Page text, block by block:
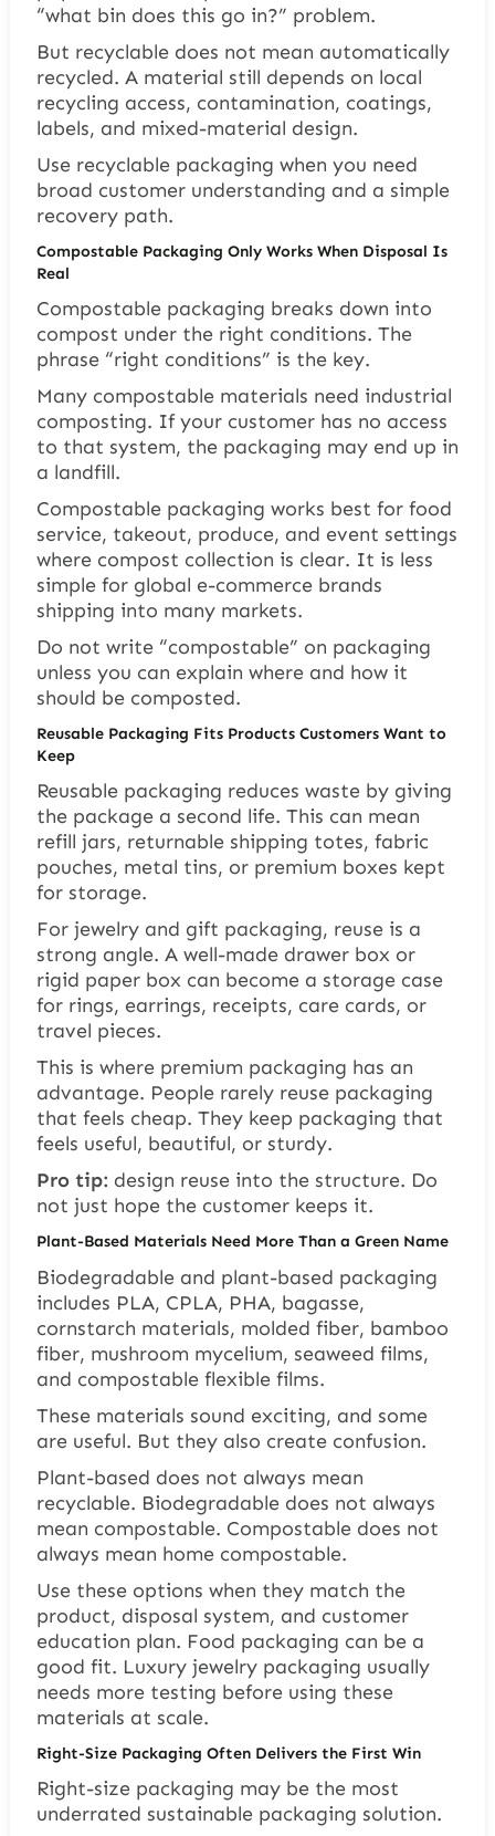
“what bin does this go in?” problem.
But recyclable does not mean automatically
recycled. A material still depends on local
recycling access, contamination, coatings,
labels, and mixed-material design.
Use recyclable packaging when you need
broad customer understanding and a simple
recovery path.
Compostable Packaging Only Works When Disposal Is
Real
Compostable packaging breaks down into
compost under the right conditions. The
phrase “right conditions” is the key.
Many compostable materials need industrial
composting. If your customer has no access
to that system, the packaging may end up in
a landfill.
Compostable packaging works best for food
service, takeout, produce, and event settings
where compost collection is clear. It is less
simple for global e-commerce brands
shipping into many markets.
Do not write “compostable” on packaging
unless you can explain where and how it
should be composted.
Reusable Packaging Fits Products Customers Want to
Keep
Reusable packaging reduces waste by giving
the package a second life. This can mean
refill jars, returnable shipping totes, fabric
pouches, metal tins, or premium boxes kept
for storage.
For jewelry and gift packaging, reuse is a
strong angle. A well-made drawer box or
rigid paper box can become a storage case
for rings, earrings, receipts, care cards, or
travel pieces.
This is where premium packaging has an
advantage. People rarely reuse packaging
that feels cheap. They keep packaging that
feels useful, beautiful, or sturdy.
Pro tip: design reuse into the structure. Do
not just hope the customer keeps it.
Plant-Based Materials Need More Than a Green Name
Biodegradable and plant-based packaging
includes PLA, CPLA, PHA, bagasse,
cornstarch materials, molded fiber, bamboo
fiber, mushroom mycelium, seaweed films,
and compostable flexible films.
These materials sound exciting, and some
are useful. But they also create confusion.
Plant-based does not always mean
recyclable. Biodegradable does not always
mean compostable. Compostable does not
always mean home compostable.
Use these options when they match the
product, disposal system, and customer
education plan. Food packaging can be a
good fit. Luxury jewelry packaging usually
needs more testing before using these
materials at scale.
Right-Size Packaging Often Delivers the First Win
Right-size packaging may be the most
underrated sustainable packaging solution.